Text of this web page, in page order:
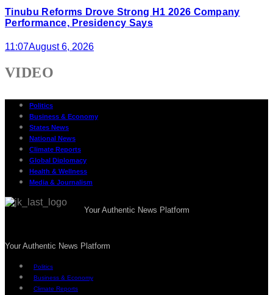
Tinubu Reforms Drove Strong H1 2026 Company
Performance, Presidency Says
11:07August 6, 2026
VIDEO
Politics
Business & Economy
States News
National News
Climate Reports
Global Diplomacy
Health & Wellness
Media & Journalism
Your Authentic News Platform
Your Authentic News Platform
Politics
Business & Economy
Climate Reports